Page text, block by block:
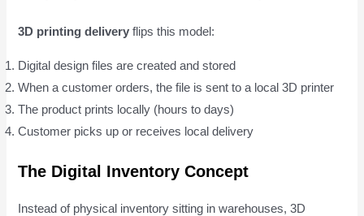
3D printing delivery flips this model:
Digital design files are created and stored
When a customer orders, the file is sent to a local 3D printer
The product prints locally (hours to days)
Customer picks up or receives local delivery
The Digital Inventory Concept
Instead of physical inventory sitting in warehouses, 3D